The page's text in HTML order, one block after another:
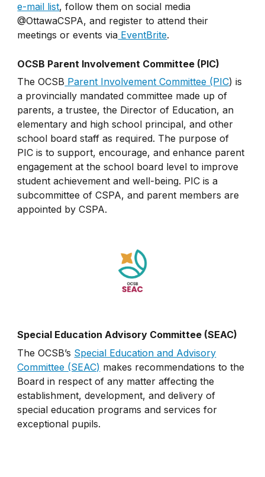
e-mail list, follow them on social media
@OttawaCSPA, and register to attend their
meetings or events via EventBrite.
OCSB Parent Involvement Committee (PIC)
The OCSB Parent Involvement Committee (PIC) is
a provincially mandated committee made up of
parents, a trustee, the Director of Education, an
elementary and high school principal, and other
school board staff as required. The purpose of
PIC is to support, encourage, and enhance parent
engagement at the school board level to improve
student achievement and well-being. PIC is a
subcommittee of CSPA, and parent members are
appointed by CSPA.
Special Education Advisory Committee (SEAC)
The OCSB’s Special Education and Advisory
Committee (SEAC) makes recommendations to the
Board in respect of any matter affecting the
establishment, development, and delivery of
special education programs and services for
exceptional pupils.